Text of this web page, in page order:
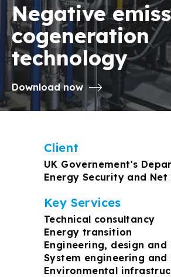
Negative
cogeneration
technology
Download now
Client
UK Governement's
Energy Security and Net
Key Services
Technical consultancy
Energy transition
Engineering, design
System engineering
Environmental